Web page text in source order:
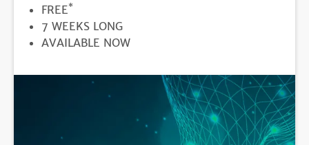
PRICE
FREE*
DURATION
7 WEEKS LONG
REGISTRATION
AVAILABLE NOW